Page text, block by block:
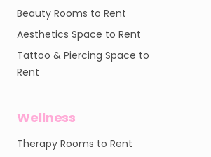
Beauty Rooms to Rent
Aesthetics Space to Rent
Tattoo & Piercing Space to
Rent
Wellness
Therapy Rooms to Rent